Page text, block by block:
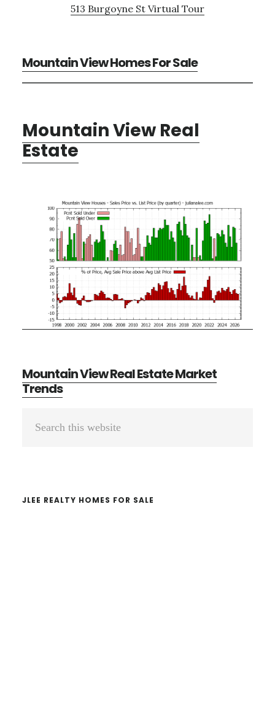
513 Burgoyne St Virtual Tour
Mountain View Homes For Sale
Mountain View Real
Estate
Mountain View Real Estate Market
Trends
Primary
JLEE REALTY HOMES FOR SALE